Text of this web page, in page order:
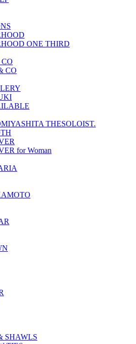
ONE THIRD
CO
THESOLOIST.
for Woman
SHAWLS